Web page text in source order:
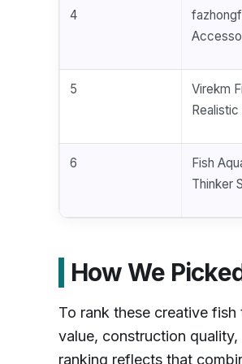
4
5
Virekm
6
Fish
Thinker
How We
To rank these creative
value, construction
ranking reflects that